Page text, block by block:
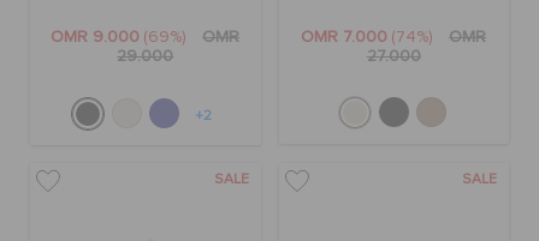
OMR 9.000 (69%)
OMR
29.000
+2
OMR 7.000 (74%)
OMR
27.000
SALE SALE